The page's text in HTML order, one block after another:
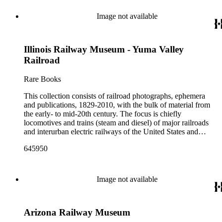
Image not available
Illinois Railway Museum - Yuma Valley
Railroad
Rare Books
This collection consists of railroad photographs, ephemera
and publications, 1829-2010, with the bulk of material from
the early- to mid-20th century. The focus is chiefly
locomotives and trains (steam and diesel) of major railroads
and interurban electric railways of the United States and
shortline and narrow-gauge railroads; other foreign railroads;
by railroad companies for promotional and business purposes,
such as annual reports, brochures, route maps and guides,
timetables, tickets, dining menus, stationery, stock certificates,
state tourist guidebooks describing sights along rail routes or
645950
Image not available
Arizona Railway Museum